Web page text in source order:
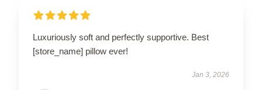
Luxuriously soft and perfectly supportive. Best
[store_name] pillow ever!
Jan 3, 2026